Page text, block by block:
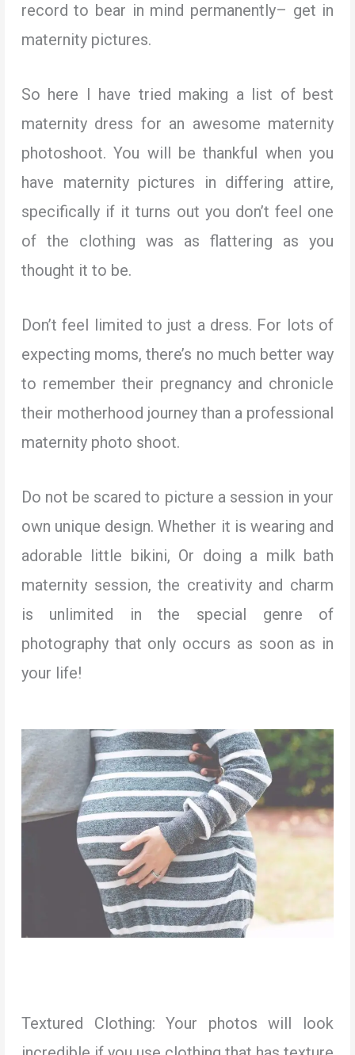
record to bear in mind permanently– get in
maternity pictures.
So here I have tried making a list of best
maternity dress for an awesome maternity
photoshoot. You will be thankful when you
have maternity pictures in differing attire,
specifically if it turns out you don’t feel one
of the clothing was as flattering as you
thought it to be.
Don’t feel limited to just a dress. For lots of
expecting moms, there’s no much better way
to remember their pregnancy and chronicle
their motherhood journey than a professional
maternity photo shoot.
Do not be scared to picture a session in your
own unique design. Whether it is wearing and
adorable little bikini, Or doing a milk bath
maternity session, the creativity and charm
is unlimited in the special genre of
photography that only occurs as soon as in
your life!
Textured Clothing: Your photos will look